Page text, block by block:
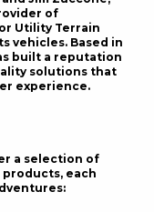
of
Utility Terrain
vehicles. Based in
built a reputation
solutions that
experience.
a selection of
each